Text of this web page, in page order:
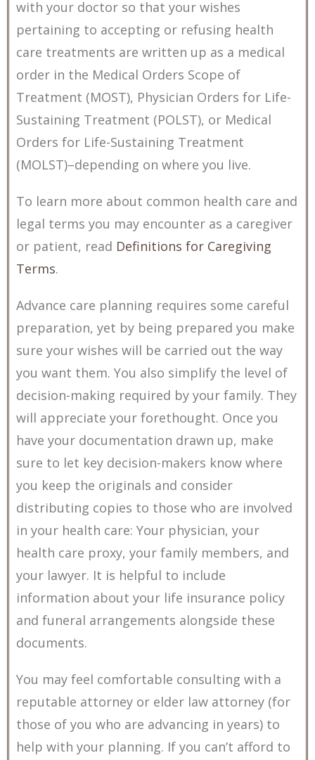
with your doctor so that your wishes
pertaining to accepting or refusing health
care treatments are written up as a medical
order in the Medical Orders Scope of
Treatment (MOST), Physician Orders for Life-
Sustaining Treatment (POLST), or Medical
Orders for Life-Sustaining Treatment
(MOLST)–depending on where you live.
To learn more about common health care and
legal terms you may encounter as a caregiver
or patient, read Definitions for Caregiving
Terms.
Advance care planning requires some careful
preparation, yet by being prepared you make
sure your wishes will be carried out the way
you want them. You also simplify the level of
decision-making required by your family. They
will appreciate your forethought. Once you
have your documentation drawn up, make
sure to let key decision-makers know where
you keep the originals and consider
distributing copies to those who are involved
in your health care: Your physician, your
health care proxy, your family members, and
your lawyer. It is helpful to include
information about your life insurance policy
and funeral arrangements alongside these
documents.
You may feel comfortable consulting with a
reputable attorney or elder law attorney (for
those of you who are advancing in years) to
help with your planning. If you can’t afford to